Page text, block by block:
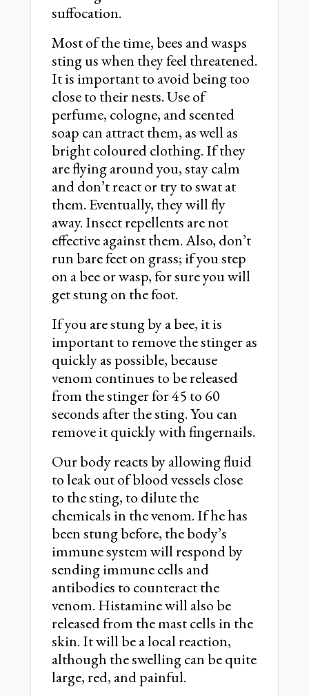
suffocation.
Most of the time, bees and wasps
sting us when they feel threatened.
It is important to avoid being too
close to their nests. Use of
perfume, cologne, and scented
soap can attract them, as well as
bright coloured clothing. If they
are flying around you, stay calm
and don’t react or try to swat at
them. Eventually, they will fly
away. Insect repellents are not
effective against them. Also, don’t
run bare feet on grass; if you step
on a bee or wasp, for sure you will
get stung on the foot.
If you are stung by a bee, it is
important to remove the stinger as
quickly as possible, because
venom continues to be released
from the stinger for 45 to 60
seconds after the sting. You can
remove it quickly with fingernails.
Our body reacts by allowing fluid
to leak out of blood vessels close
to the sting, to dilute the
chemicals in the venom. If he has
been stung before, the body’s
immune system will respond by
sending immune cells and
antibodies to counteract the
venom. Histamine will also be
released from the mast cells in the
skin. It will be a local reaction,
although the swelling can be quite
large, red, and painful.